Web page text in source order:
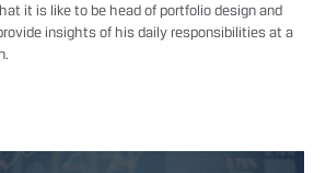
it is like to be head of portfolio design and
insights of his daily responsibilities at a